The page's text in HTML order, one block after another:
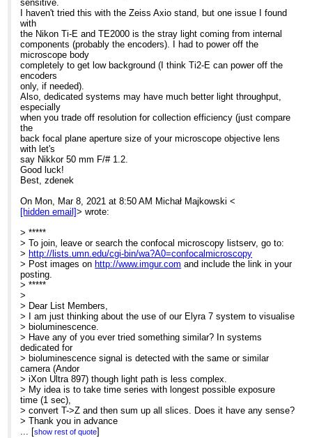
> University of Wroclaw
> Biotechnology Faculty
> Joliot-Curie 14a
> 50-383 Wroclaw POLAND
>
> ------------------------------------------------------------
> This email message, including any attachments, is for the sole
use of the
> intended recipient(s) and may contain information that is
proprietary,
> confidential, and exempt from disclosure under applicable law.
Any
> unauthorized review, use, disclosure, or distribution is prohibited.
If you
> have received this email in error please notify the sender by
return email
> and delete the original message. Please note, the recipient should
check
> this email and any attachments for the presence of viruses. The
> organization accepts no liability for any damage caused by any
virus
> transmitted by this email.
> =================================
>
sensitive.
I haven't tried this with the Zeiss Axio stand, but one issue I found
with
the Nikon Ti-E and TE2000 is the stray light coming from internal
components (probably the encoders). I had to power off the
microscope body
completely to get low background (I think Ti2-E can power off the
encoders
only, if needed).
Also, dedicated systems may have much better light throughput,
especially
when you trade off resolution for collection efficiency (just compare
the
back focal plane aperture size of your microscope objective lens
with let's
say Nikkor 50 mm F/# 1.2.
Good luck!
Best, zdenek
On Mon, Mar 8, 2021 at 8:50 AM Michał Majkowski <
[hidden email]> wrote:
> *****
> To join, leave or search the confocal microscopy listserv, go to:
> http://lists.umn.edu/cgi-bin/wa?A0=confocalmicroscopy
> Post images on http://www.imgur.com and include the link in your
posting.
> *****
>
> Dear List Members,
> I am just thinking about the use of our Elyra 7 system to visualise
> bioluminescence.
> Have any of you ever tried something similar? In systems
dedicated for
> bioluminescence signal is detected with the same or similar
camera (Andor
> iXon Ultra 897) though light path is less complex.
> My idea is to take time series with longest possible exposure
time (1 sec),
> convert T->Z and then sum up all slices. Does it have any sense?
> Thank you in advance
> Michal Majkowski
... [show rest of quote]